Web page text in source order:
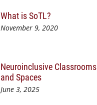
What is SoTL?
November 9, 2020
Neuroinclusive Classrooms
and Spaces
June 3, 2025